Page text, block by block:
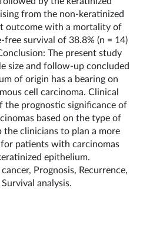
from the non-keratinized
outcome with a mortality of
free survival of 38.8% (n = 14)
The present study
size and follow-up concluded
of origin has a bearing on
cell carcinoma. Clinical
the prognostic significance of
based on the type of
clinicians to plan a more
patients with carcinomas
epithelium.
Prognosis, Recurrence,
analysis.